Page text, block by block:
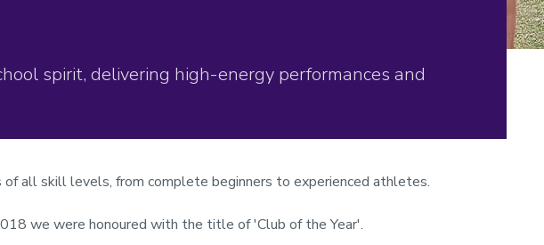
spirit, delivering high-energy performances and
all skill levels, from complete beginners to experienced athletes.
we were honoured with the title of 'Club of the Year'.